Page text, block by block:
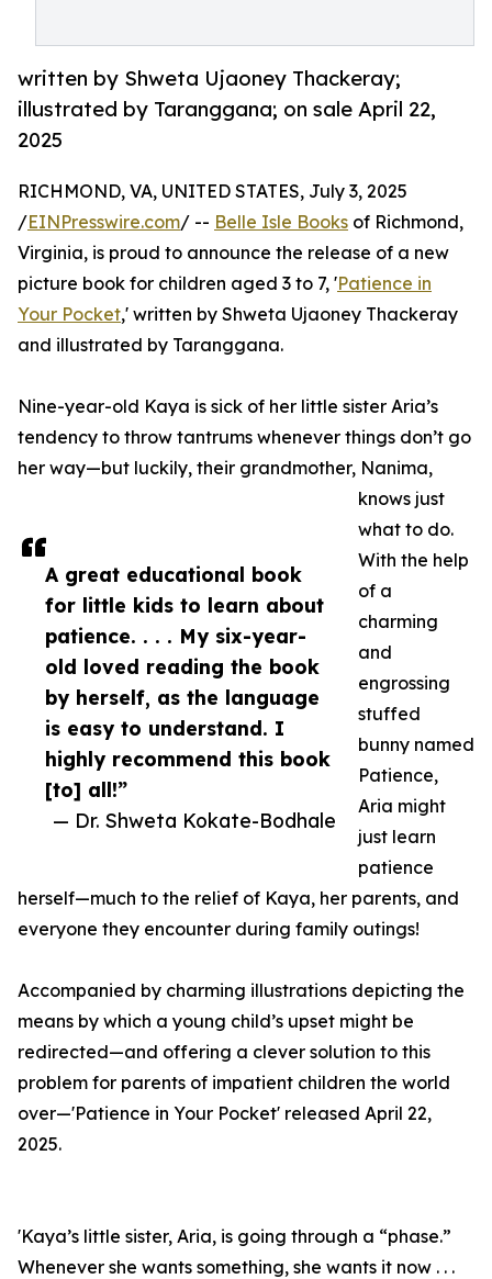
written by Shweta Ujaoney Thackeray;
illustrated by Taranggana; on sale April 22,
2025
A great educational book
for little kids to learn about
patience. . . . My six-year-
old loved reading the book
by herself, as the language
is easy to understand. I
highly recommend this book
[to] all!”
— Dr. Shweta Kokate-Bodhale
RICHMOND, VA, UNITED STATES, July 3, 2025
/EINPresswire.com/ -- Belle Isle Books of Richmond,
Virginia, is proud to announce the release of a new
picture book for children aged 3 to 7, 'Patience in
Your Pocket,' written by Shweta Ujaoney Thackeray
and illustrated by Taranggana.
Nine-year-old Kaya is sick of her little sister Aria’s
tendency to throw tantrums whenever things don’t go
her way—but luckily, their grandmother, Nanima,
knows just
what to do.
With the help
of a
charming
and
engrossing
stuffed
bunny named
Patience,
Aria might
just learn
patience
herself—much to the relief of Kaya, her parents, and
everyone they encounter during family outings!
Accompanied by charming illustrations depicting the
means by which a young child’s upset might be
redirected—and offering a clever solution to this
problem for parents of impatient children the world
over—'Patience in Your Pocket' released April 22,
2025.
'Kaya’s little sister, Aria, is going through a “phase.”
Whenever she wants something, she wants it now . . .